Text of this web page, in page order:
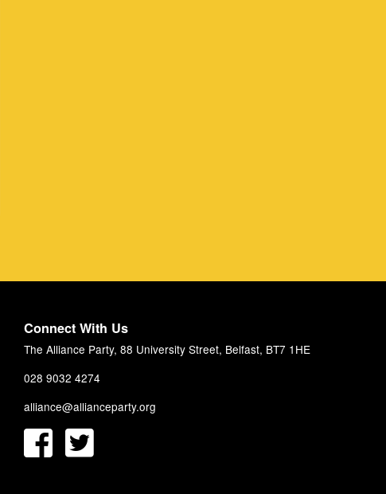
Connect With Us
The Alliance Party, 88 University Street, Belfast, BT7 1HE
028 9032 4274
alliance@allianceparty.org